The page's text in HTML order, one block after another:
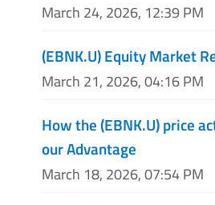
March 24, 2026, 12:39 PM
(EBNK.U) Equity Market
March 21, 2026, 04:16 PM
How the (EBNK.U) price
our Advantage
March 18, 2026, 07:54 PM